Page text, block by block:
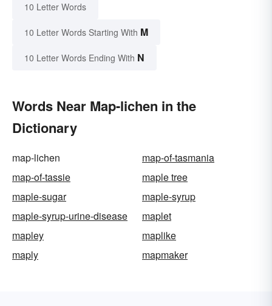
10 Letter Words
10 Letter Words Starting With M
10 Letter Words Ending With N
Words Near Map-lichen in the
Dictionary
map-lichen
map-of-tasmania
map-of-tassie
maple tree
maple-sugar
maple-syrup
maple-syrup-urine-disease
maplet
mapley
maplike
maply
mapmaker